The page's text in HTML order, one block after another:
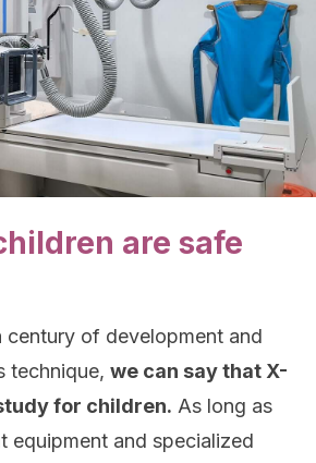
are safe
century of development and
technique, we can say that X-
for children. As long as
equipment and specialized